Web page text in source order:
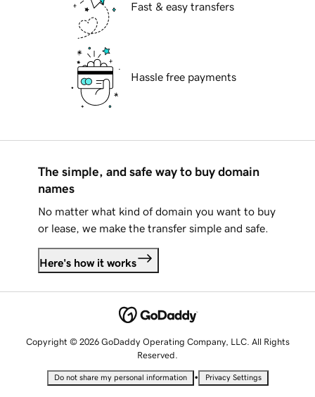
Fast & easy transfers
Hassle free payments
The simple, and safe way to buy domain
names
No matter what kind of domain you want to buy
or lease, we make the transfer simple and safe.
Here's how it works
Copyright © 2026 GoDaddy Operating Company, LLC. All Rights
Reserved.
Do not share my personal information • Privacy Settings